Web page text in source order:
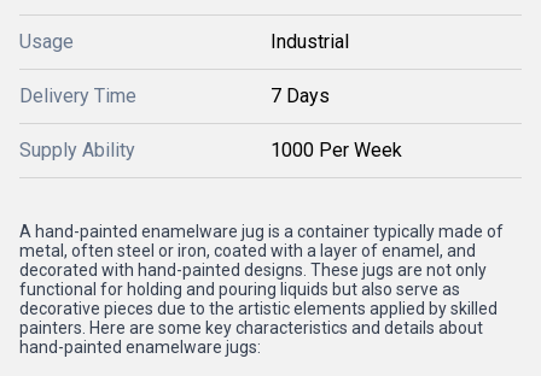
Usage Industrial
Delivery Time 7 Days
Supply Ability 1000 Per Week
A hand-painted enamelware jug is a container typically made of
metal, often steel or iron, coated with a layer of enamel, and
decorated with hand-painted designs. These jugs are not only
functional for holding and pouring liquids but also serve as
decorative pieces due to the artistic elements applied by skilled
painters. Here are some key characteristics and details about
hand-painted enamelware jugs: